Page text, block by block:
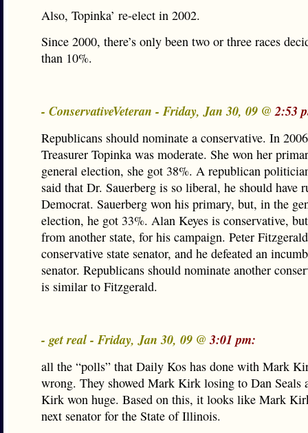
Also, Topinka’ re-elect in 2002.
Since 2000, there’s only been two or three races
than 10%.
- ConservativeVeteran - Friday, Jan 30, 09 @2:53
Republicans should nominate a conservative. In
Treasurer Topinka was moderate. She won her
general election, she got 38%. A republican
said that Dr. Sauerberg is so liberal, he should have
Democrat. Sauerberg won his primary, but, in the
election, he got 33%. Alan Keyes is conservative,
from another state, for his campaign. Peter
conservative state senator, and he defeated an
senator. Republicans should nominate another
is similar to Fitzgerald.
- get real - Friday, Jan 30, 09 @3:01 pm:
all the “polls” that Daily Kos has done with Mark
wrong. They showed Mark Kirk losing to Dan Seals
Kirk won huge. Based on this, it looks like Mark
next senator for the State of Illinois.